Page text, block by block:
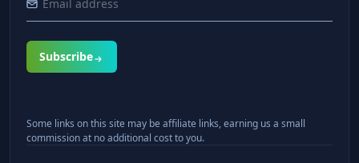
Subscribe
Some links on this site may be affiliate links, earning us a small
commission at no additional cost to you.